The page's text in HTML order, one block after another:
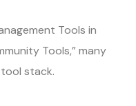
Tools in
Tools,” many
stack.